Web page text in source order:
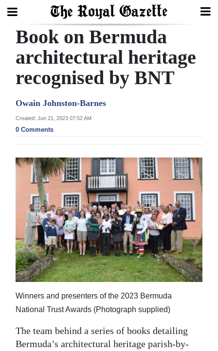
Search
Home
Year
Review
Bermuda
Budget
Election
2025
News
Business
Sport
Life
Opinion
RG
Podcast
Book on Bermuda
architectural heritage
recognised by BNT
Owain Johnston-Barnes
Created: Jun 21, 2023 07:52 AM
0 Comments
Winners and presenters of the 2023 Bermuda
National Trust Awards (Photograph supplied)
The team behind a series of books detailing
Bermuda’s architectural heritage parish-by-